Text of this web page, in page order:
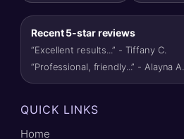
Recent 5-star reviews
“Excellent results...” - Tiffany C.
“Professional, friendly...” - Alayna A.
QUICK LINKS
Home